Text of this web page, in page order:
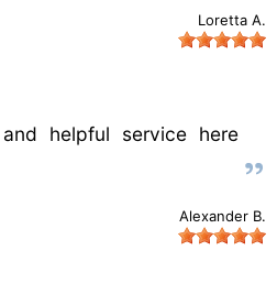
Loretta A.
helpful service here
Alexander B.